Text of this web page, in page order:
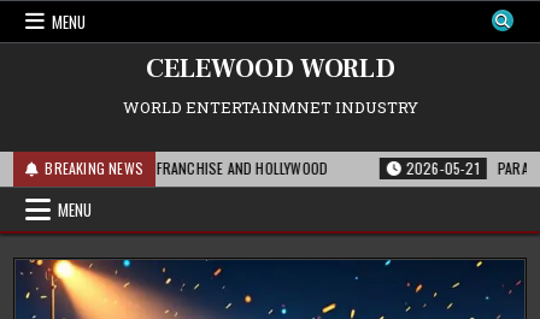
Skip
MENU
CELEWOOD WORLD
WORLD ENTERTAINMNET INDUSTRY
BREAKING NEWS
FOR THE FRANCHISE AND HOLLYWOOD 2026-05-21
MENU